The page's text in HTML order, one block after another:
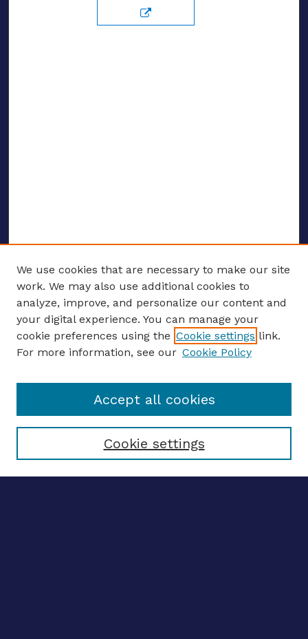
ENTER SEARCH TERMS
Enter search terms:
Select context to search:
We use cookies that are necessary to make our site
work. We may also use additional cookies to
analyze, improve, and personalize our content and
your digital experience. You can manage your
cookie preferences using the Cookie settings link.
For more information, see our Cookie Policy
Cookie settings
Accept all cookies